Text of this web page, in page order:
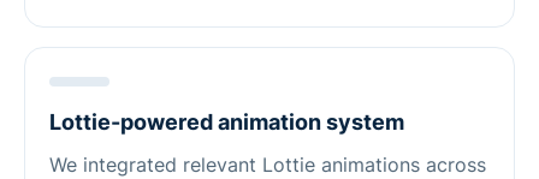
Lottie-powered animation system
We integrated relevant Lottie animations across